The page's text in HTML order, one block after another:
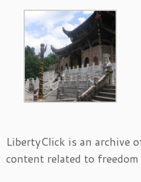
LibertyClick is an archive
content related to